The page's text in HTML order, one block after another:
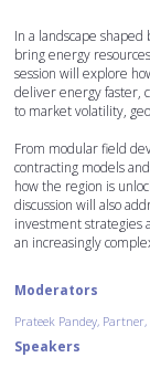
In a landscape
bring energy
session will explore
deliver energy faster,
to market volatility,
From modular field
contracting models
how the region is
discussion will also
investment strategies
an increasingly
Moderators
Prateek Pandey, Partner,
Speakers